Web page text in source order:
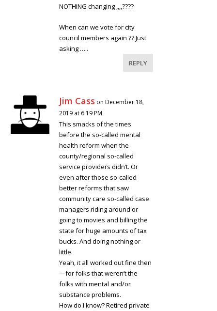
NOTHING changing ,,,,????
When can we vote for city
council members again ?? Just
asking …..
REPLY
Jim Cass on December 18,
2019 at 6:19 PM
This smacks of the times
before the so-called mental
health reform when the
county/regional so-called
service providers didn’t. Or
even after those so-called
better reforms that saw
community care so-called case
managers riding around or
going to movies and billing the
state for huge amounts of tax
bucks. And doing nothing or
little.
Yeah, it all worked out fine then
—for folks that weren’t the
folks with mental and/or
substance problems.
How do I know? Retired private